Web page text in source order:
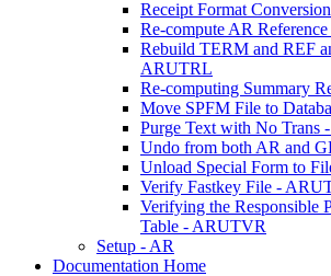
Receipt Format
Re-compute AR
Rebuild TERM and REF
ARUTRL
Re-computing Summary
Move SPFM File to
Purge Text with No Trans
Undo from both AR and
Unload Special Form to
Verify Fastkey File -
Verifying the Responsible
Table - ARUTVR
Setup - AR
Documentation Home